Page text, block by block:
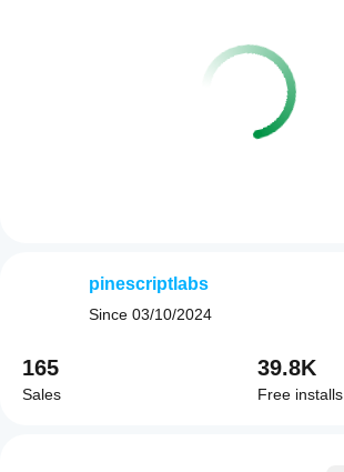
pinescriptlabs
Since 03/10/2024
165
Sales
39.8K
Free installs